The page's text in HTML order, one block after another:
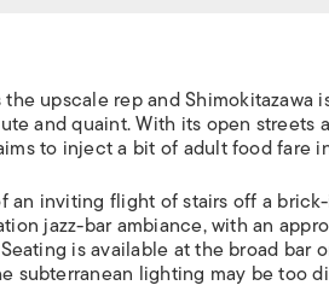
upscale rep and
and quaint. With its open streets
to inject a bit of adult food fare
an inviting flight of stairs off a
jazz-bar ambiance, with an
is available at the broad bar
subterranean lighting may be too